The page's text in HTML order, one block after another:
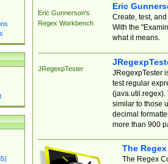
Eric Gunnerson's
Regex Workbench
Eric
Create, test,
With the
what it means.
JRegexpTester
JRegexpTester
test regular
(java.util.regex).
similar to those
decimal
more than 900
The
The Regex